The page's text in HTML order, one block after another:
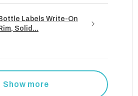
Labels Write-On
Solid...
Show more